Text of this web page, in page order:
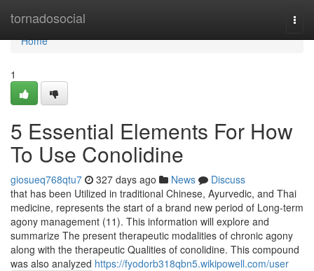
tornadosocial
Home
Home
1
5 Essential Elements For How
To Use Conolidine
giosueq768qtu7 327 days ago News
Discuss
that has been Utilized in traditional Chinese, Ayurvedic, and Thai
medicine, represents the start of a brand new period of Long-term
agony management (11). This information will explore and
summarize The present therapeutic modalities of chronic agony
along with the therapeutic Qualities of conolidine. This compound
was also analyzed https://fyodorb318qbn5.wikipowell.com/user